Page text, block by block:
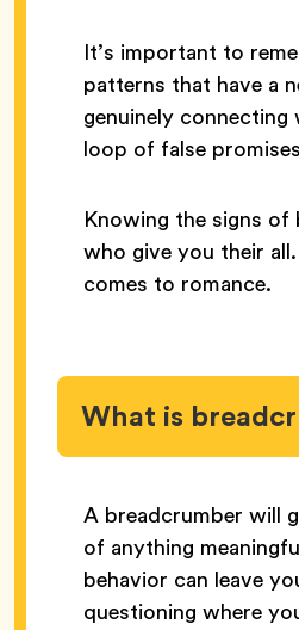
It’s important to
patterns that have a
genuinely connecting
loop of false
Knowing the signs
who give you their
comes to romance.
What is
A breadcrumber will
of anything
behavior can leave
questioning where